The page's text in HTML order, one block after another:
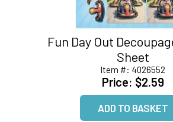
Fun Day Out
Sheet
Item #: 4026552
Price: $2.59